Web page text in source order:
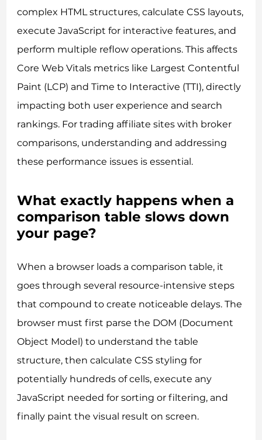
complex HTML structures, calculate CSS layouts,
execute JavaScript for interactive features, and
perform multiple reflow operations. This affects
Core Web Vitals metrics like Largest Contentful
Paint (LCP) and Time to Interactive (TTI), directly
impacting both user experience and search
rankings. For trading affiliate sites with broker
comparisons, understanding and addressing
these performance issues is essential.
What exactly happens when a
comparison table slows down
your page?
When a browser loads a comparison table, it
goes through several resource-intensive steps
that compound to create noticeable delays. The
browser must first parse the DOM (Document
Object Model) to understand the table
structure, then calculate CSS styling for
potentially hundreds of cells, execute any
JavaScript needed for sorting or filtering, and
finally paint the visual result on screen.